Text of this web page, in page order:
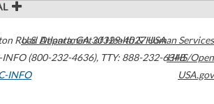
Road Atlanta,GA30329-4027USA
(800-232-4636), TTY: 888-232-6348
INFO
U.S. Department of Health & Human Services
HHS/Open
USA.gov